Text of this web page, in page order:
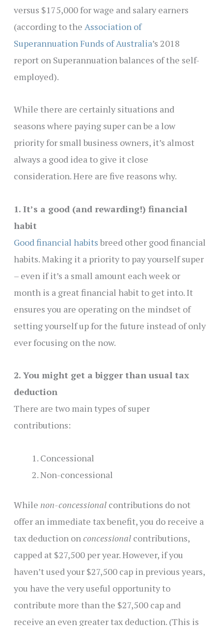
versus $175,000 for wage and salary earners
(according to the Association of
Superannuation Funds of Australia’s 2018
report on Superannuation balances of the self-
employed).
While there are certainly situations and
seasons where paying super can be a low
priority for small business owners, it’s almost
always a good idea to give it close
consideration. Here are five reasons why.
1. It’s a good (and rewarding!) financial
habit
Good financial habits breed other good financial
habits. Making it a priority to pay yourself super
– even if it’s a small amount each week or
month is a great financial habit to get into. It
ensures you are operating on the mindset of
setting yourself up for the future instead of only
ever focusing on the now.
2. You might get a bigger than usual tax
deduction
There are two main types of super
contributions:
Concessional
Non-concessional
While non-concessionalcontributions do not
offer an immediate tax benefit, you do receive a
tax deduction on concessionalcontributions,
capped at $27,500 per year. However, if you
haven’t used your $27,500 cap in previous years,
you have the very useful opportunity to
contribute more than the $27,500 cap and
receive an even greater tax deduction. (This is